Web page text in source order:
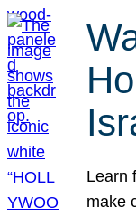
Learn
make